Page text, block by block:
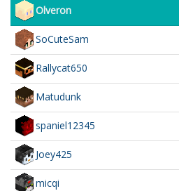
Olveron
SoCuteSam
Rallycat650
Matudunk
spaniel12345
Joey425
micqi